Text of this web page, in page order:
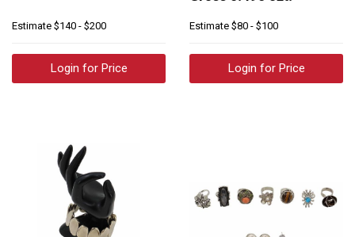
Estimate $140 - $200
Login for Price
Estimate $80 - $100
Login for Price